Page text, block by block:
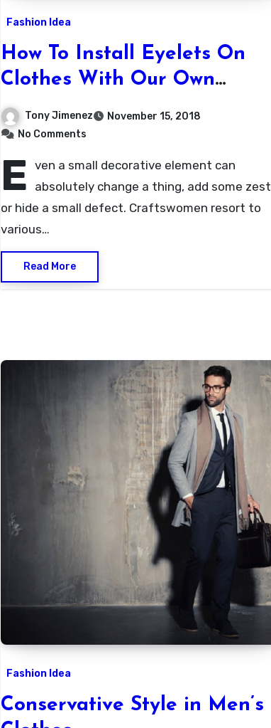
Fashion Idea
How To Install Eyelets On
Clothes With Our Own
Hands?
Tony Jimenez
November 15, 2018
No Comments
E
ven a small decorative element can
absolutely change a thing, add some zest
or hide a small defect. Craftswomen resort to
various…
Read More
Fashion Idea
Conservative Style in Men’s